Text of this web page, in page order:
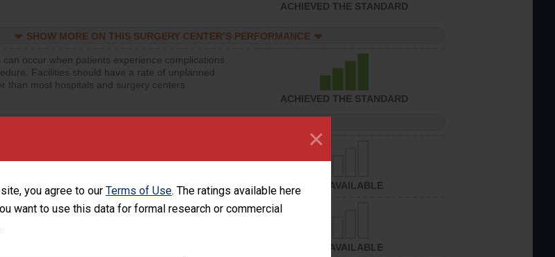
you agree to our Terms of Use. The ratings available here
want to use this data for formal research or commercial
×
ACHIEVED THE STANDARD
SHOW MORE ON THIS SURGERY CENTER’S PERFORMANCE
occur when patients experience complications
Facilities should have a rate of unplanned
than most hospitals and surgery centers.
ACHIEVED THE STANDARD
occur when patients experience complications
Facilities should have a rate of unplanned
NOT AVAILABLE
occur when patients experience complications
Facilities should have a rate of unplanned hospital
surgery centers.
NOT AVAILABLE